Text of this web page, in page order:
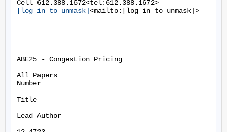
[log in to unmask]<mailto:[log in to unmask]>
ABE25 - Congestion Pricing
All Papers
Number
Title
Lead Author